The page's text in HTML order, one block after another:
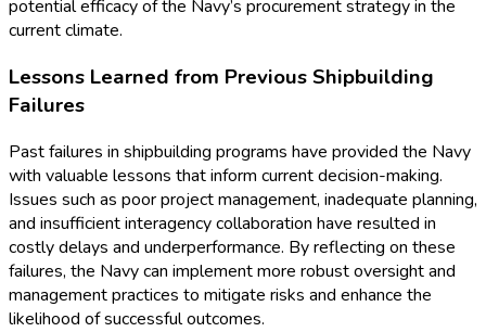
potential efficacy of the Navy’s procurement strategy in the
current climate.
Lessons Learned from Previous Shipbuilding
Failures
Past failures in shipbuilding programs have provided the Navy
with valuable lessons that inform current decision-making.
Issues such as poor project management, inadequate planning,
and insufficient interagency collaboration have resulted in
costly delays and underperformance. By reflecting on these
failures, the Navy can implement more robust oversight and
management practices to mitigate risks and enhance the
likelihood of successful outcomes.